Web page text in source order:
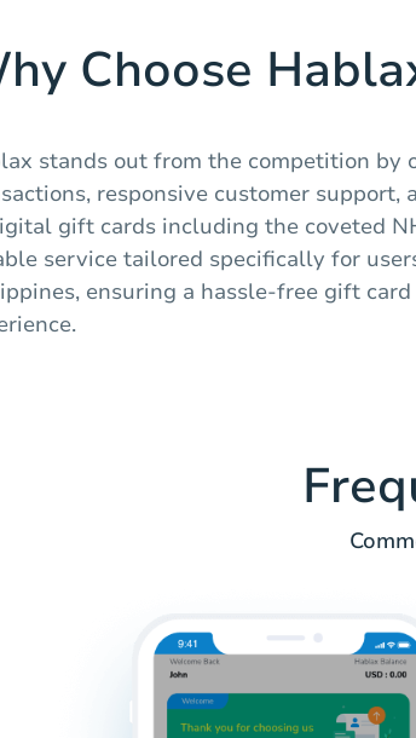
Choose
stands out from the competition by
responsive customer support,
gift cards including the coveted
service tailored specifically for
ensuring a hassle-free gift card